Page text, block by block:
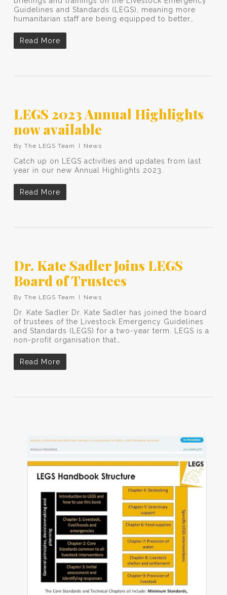
Guidelines and Standards (LEGS), meaning more
humanitarian staff are being equipped to better…
Read More
LEGS 2023 Annual Highlights
now available
By The LEGS Team News
Catch up on LEGS activities and updates from last
year in our new Annual Highlights 2023.
Read More
Dr. Kate Sadler Joins LEGS
Board of Trustees
By The LEGS Team News
Dr. Kate Sadler Dr. Kate Sadler has joined the board
of trustees of the Livestock Emergency Guidelines
and Standards (LEGS) for a two-year term. LEGS is a
non-profit organisation that…
Read More